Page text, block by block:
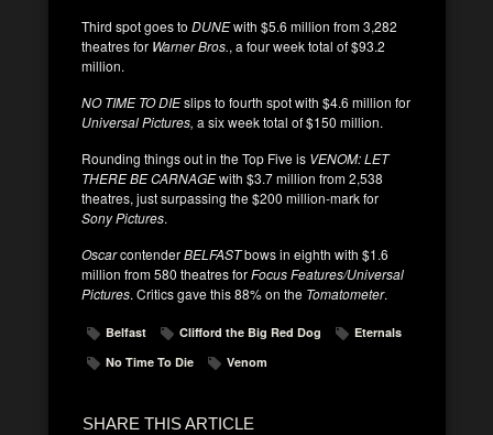
Third spot goes to DUNEwith $5.6 million from 3,282
theatres for Warner Bros., a four week total of $93.2
million.
NO TIME TO DIEslips to fourth spot with $4.6 million for
Universal Pictures, a six week total of $150 million.
Rounding things out in the Top Five is VENOM: LET
THERE BE CARNAGEwith $3.7 million from 2,538
theatres, just surpassing the $200 million-mark for
Sony Pictures.
OscarcontenderBELFASTbows in eighth with $1.6
million from 580 theatres forFocus Features/Universal
Pictures. Critics gave this 88% on the Tomatometer.
Belfast Clifford the Big Red Dog
Eternals
No Time To Die
Venom
SHARE THIS ARTICLE